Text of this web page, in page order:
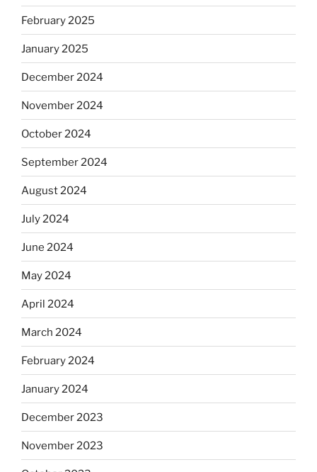
February 2025
January 2025
December 2024
November 2024
October 2024
September 2024
August 2024
July 2024
June 2024
May 2024
April 2024
March 2024
February 2024
January 2024
December 2023
November 2023